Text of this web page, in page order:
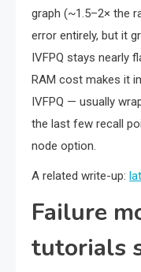
graph (~1.5–2× the
error entirely, but it
IVFPQ stays nearly
RAM cost makes it
IVFPQ — usually
the last few recall
node option.
A related write-up:
Failure
tutorials